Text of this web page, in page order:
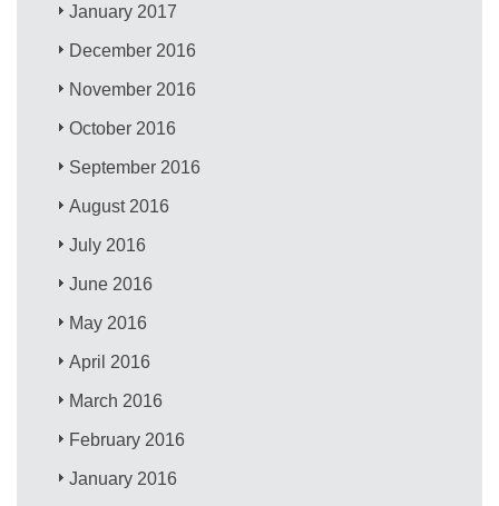
January 2017
December 2016
November 2016
October 2016
September 2016
August 2016
July 2016
June 2016
May 2016
April 2016
March 2016
February 2016
January 2016